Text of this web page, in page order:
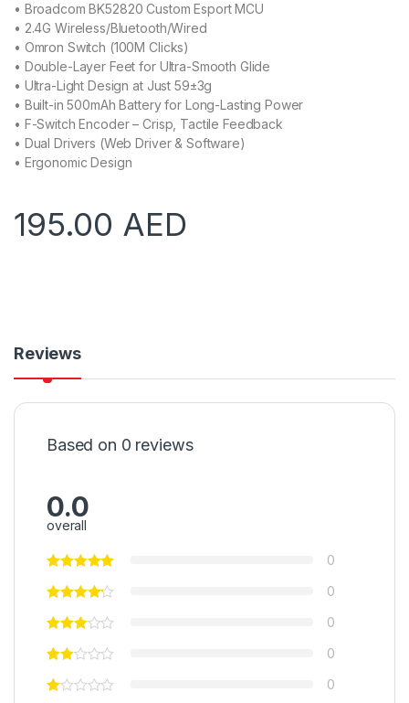
• Broadcom BK52820 Custom Esport MCU
• 2.4G Wireless/Bluetooth/Wired
• Omron Switch (100M Clicks)
• Double-Layer Feet for Ultra-Smooth Glide
• Ultra-Light Design at Just 59±3g
• Built-in 500mAh Battery for Long-Lasting Power
• F-Switch Encoder – Crisp, Tactile Feedback
• Dual Drivers (Web Driver & Software)
• Ergonomic Design
195.00 AED
Reviews
Based on 0 reviews
0.0
overall
0
0
0
0
0